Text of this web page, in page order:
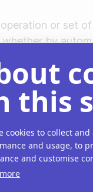
or set
by
storage,
dissemination
or
means
the
be attributed
this
cookies to collect
and usage, to
and customise